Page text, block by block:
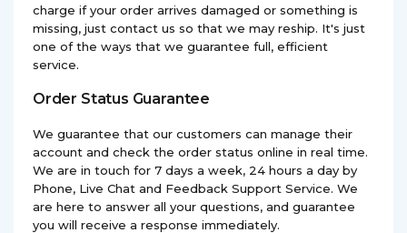
charge if your order arrives damaged or something is
missing, just contact us so that we may reship. It's just
one of the ways that we guarantee full, efficient
service.
Order Status Guarantee
We guarantee that our customers can manage their
account and check the order status online in real time.
We are in touch for 7 days a week, 24 hours a day by
Phone, Live Chat and Feedback Support Service. We
are here to answer all your questions, and guarantee
you will receive a response immediately.